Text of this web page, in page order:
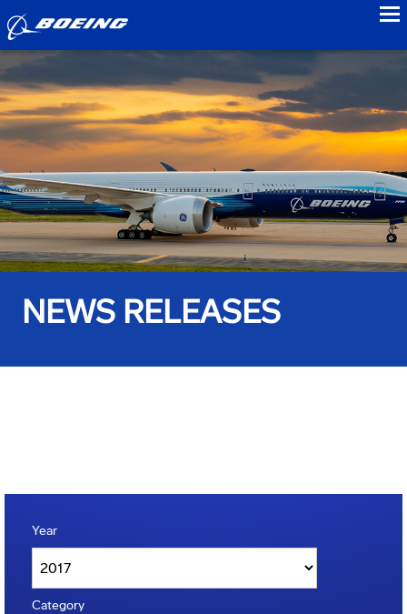
NEWS RELEASES
Year
Category